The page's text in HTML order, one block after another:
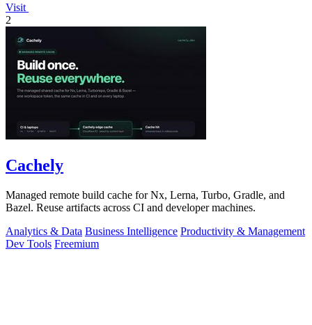
Visit
2
Cachely
Managed remote build cache for Nx, Lerna, Turbo, Gradle, and
Bazel. Reuse artifacts across CI and developer machines.
Analytics & Data Business Intelligence Productivity & Management
Dev Tools Freemium